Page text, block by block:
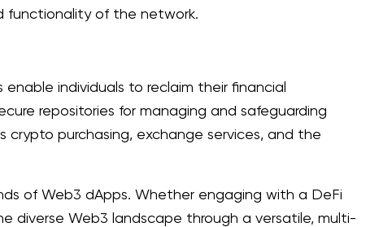
functionality of the network.
individuals to reclaim their financial
repositories for managing and safeguarding
purchasing, exchange services, and the
of Web3 dApps. Whether engaging with a DeFi
diverse Web3 landscape through a versatile, multi-